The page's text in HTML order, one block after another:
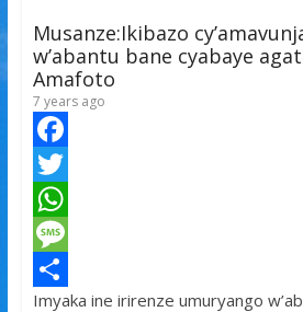
Musanze:Ikibazo
w’abantu bane cyabaye
Amafoto
7 years ago
F
a
c
e
b
T
w
t
W
h
a
M
e
S
Imyaka ine irirenze umuryango